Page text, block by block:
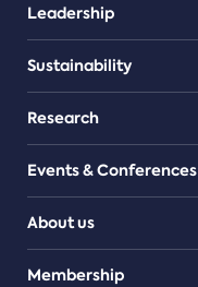
Leadership
Sustainability
Research
Events & Conferences
About us
Teams
Membership